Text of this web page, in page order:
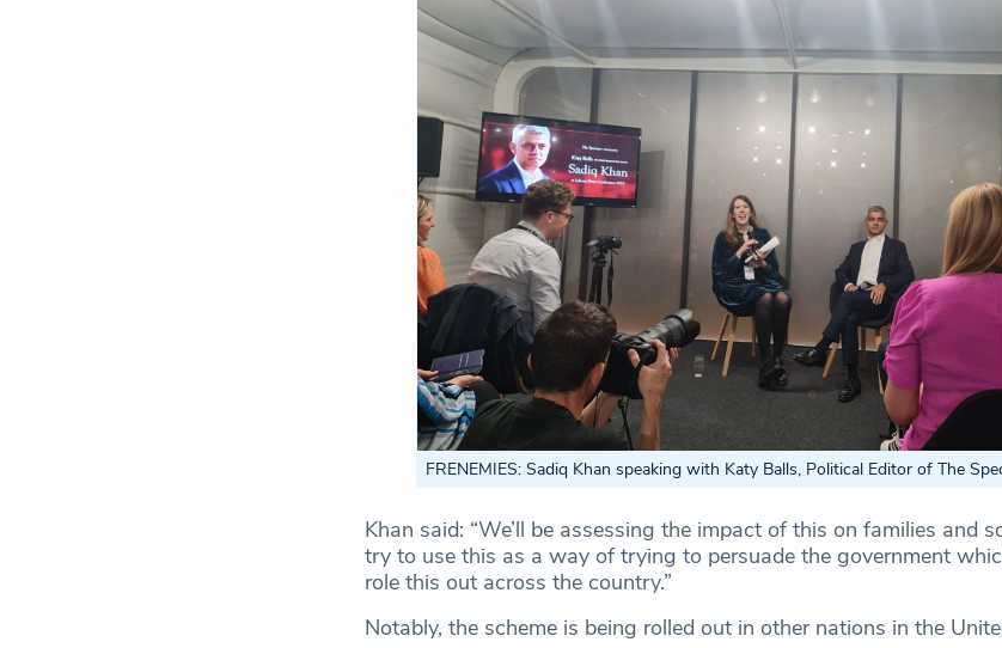
FRENEMIES: Sadiq Khan speaking with Katy Balls, Political Editor of The
Khan said: “We’ll be assessing the impact of this on families and
try to use this as a way of trying to persuade the government
role this out across the country.”
Notably, the scheme is being rolled out in other nations in the